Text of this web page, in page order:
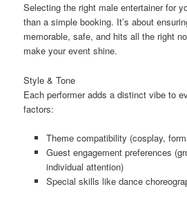
Selecting the right male entertainer for
than a simple booking. It’s about
memorable, safe, and hits all the right
make your event shine.
Style & Tone
Each performer adds a distinct vibe to
factors:
Theme compatibility (cosplay,
Guest engagement preferences
individual attention)
Special skills like dance